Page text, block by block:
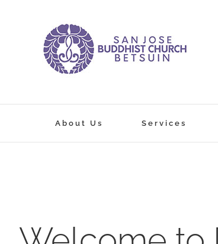
About Us Services